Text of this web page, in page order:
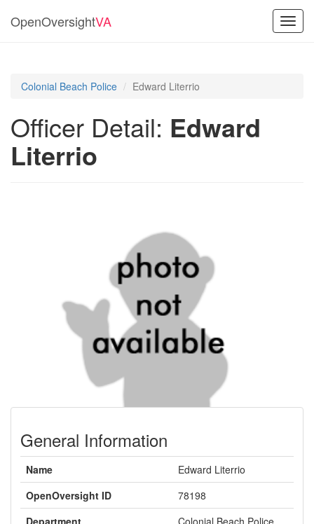
OpenOversightVA
Colonial Beach Police Edward Literrio
Officer Detail: Edward
Literrio
General Information
Name
Edward Literrio
OpenOversight ID
78198
Department
Colonial Beach Police